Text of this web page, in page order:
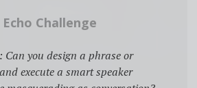
Challenge
Can you design a phrase or
execute a smart speaker